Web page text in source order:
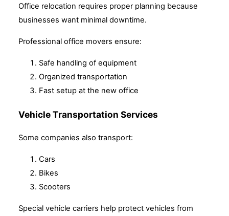
Office relocation requires proper planning because
businesses want minimal downtime.
Professional office movers ensure:
Safe handling of equipment
Organized transportation
Fast setup at the new office
Vehicle Transportation Services
Some companies also transport:
Cars
Bikes
Scooters
Special vehicle carriers help protect vehicles from